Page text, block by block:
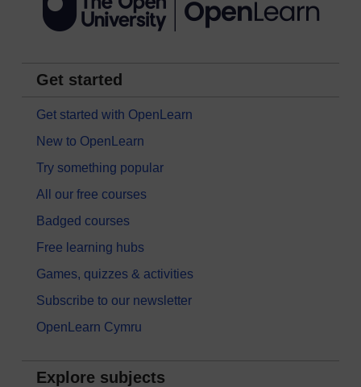
Get started
Get started with OpenLearn
New to OpenLearn
Try something popular
All our free courses
Badged courses
Free learning hubs
Games, quizzes & activities
Subscribe to our newsletter
OpenLearn Cymru
Explore subjects